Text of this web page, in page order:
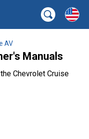
AV
Manuals
Chevrolet Cruise